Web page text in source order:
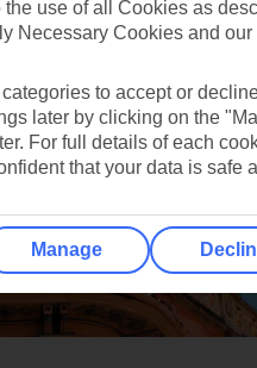
use of all Cookies as
Necessary Cookies and
to accept or
later by clicking on the
For full details of each
that your data is safe
Manage